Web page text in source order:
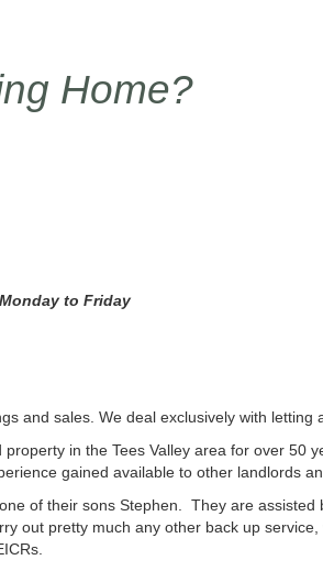
Home?
to Friday
and sales. We deal exclusively with
in the Tees Valley area for over 50
gained available to other landlords
of their sons Stephen. They are
out pretty much any other back up